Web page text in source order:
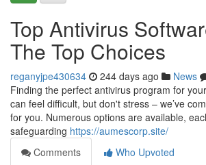
Top Antivirus
The Top Choices
reganyjpe430634 244 days ago News
Finding the perfect antivirus program for
can feel difficult, but don't stress – we’ve
for you. Numerous options are available,
safeguarding https://aumescorp.site/
Comments
Who Upvoted